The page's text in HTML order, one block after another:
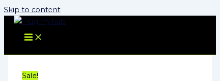
Skip to content
Sale!